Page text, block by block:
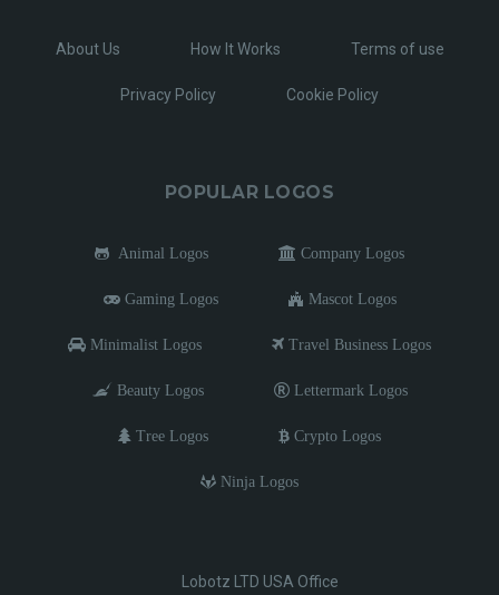
About Us How It Works Terms of use
Privacy Policy Cookie Policy
POPULAR LOGOS
Animal Logos Company Logos
Gaming Logos Mascot Logos
Minimalist Logos Travel Business Logos
Beauty Logos Lettermark Logos
Tree Logos Crypto Logos
Ninja Logos
Lobotz LTD USA Office